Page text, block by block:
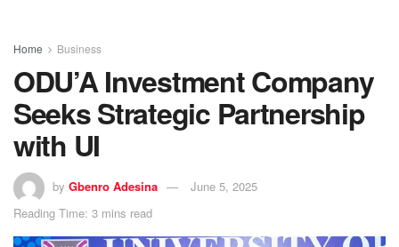
Home Business
ODU’A Investment Company
Seeks Strategic Partnership
with UI
by Gbenro Adesina
June 5, 2025
Reading Time: 3 mins read